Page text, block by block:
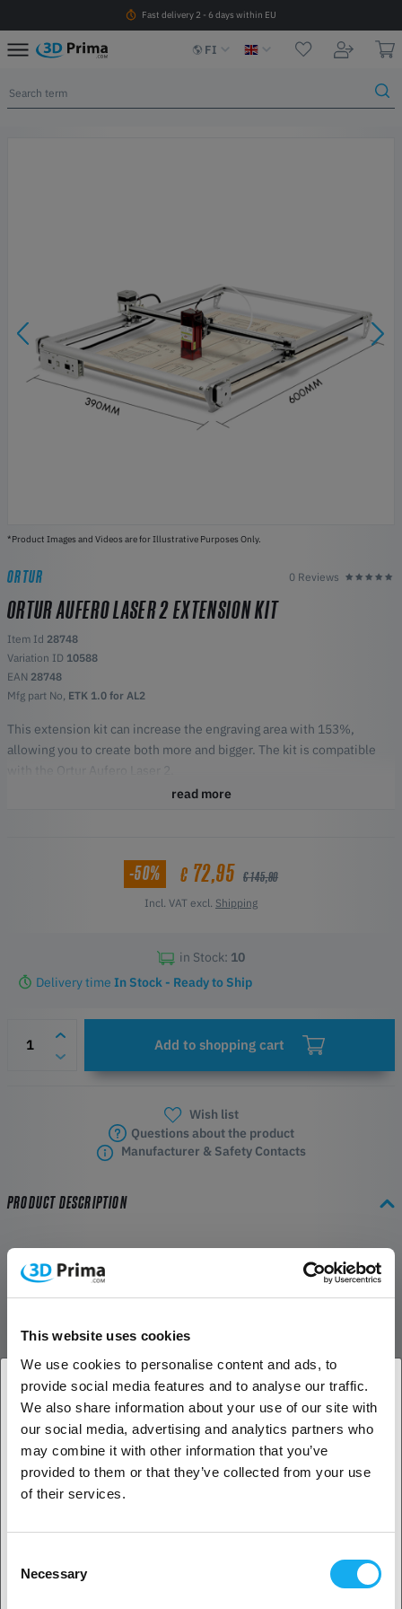
This website uses cookies
We use cookies to personalise content and ads, to
provide social media features and to analyse our traffic.
We also share information about your use of our site with
our social media, advertising and analytics partners who
may combine it with other information that you’ve
provided to them or that they’ve collected from your use
of their services.
Selection
Necessary
Fast delivery 2 - 6 days within EU
FI
*Product Images and Videos are for Illustrative Purposes Only.
ORTUR 0 Reviews
ORTUR AUFERO LASER 2 EXTENSION KIT
Item Id 28748
Variation ID 10588
EAN 28748
Mfg part No, ETK 1.0 for AL2
This extension kit can increase the engraving area with 153%,
allowing you to create both more and bigger. The kit is compatible
with the Ortur Aufero Laser 2.
read more
-50% € 72,95 € 145,90
Incl. VAT excl. Shipping
in Stock: 10
Delivery time In Stock - Ready to Ship
Add to shopping cart
Wish list
Questions about the product
Manufacturer & Safety Contacts
PRODUCT DESCRIPTION
Extension Kit for Aufero Laser 2
This extension kit can increase the engraving area with 153%,
with the Ortur Aufero Laser 2.
Bigger Engraving Area
The travel of the Y axis has been increased by 153%, making the
engraving area as big as 390 x 600 mm.
Reinforced Aluminium Alloy
The reinforced aluminium alloy is more durable and makes it easy to
switch from 390 mm to 600 mm.
1. Are you a business customer or a private
customer?